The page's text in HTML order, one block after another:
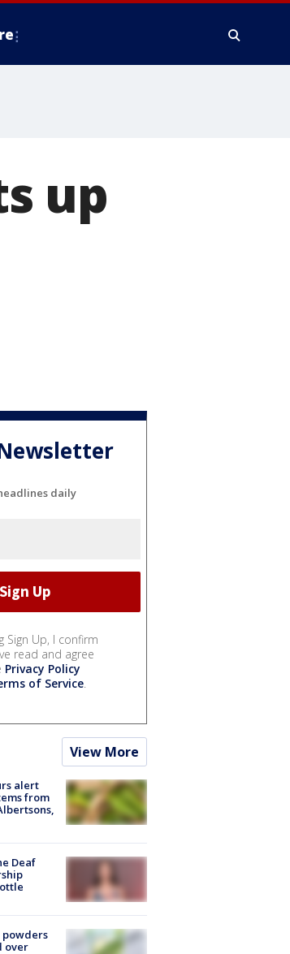
up
daily
Sign Up, I confirm
read and agree
Privacy Policy
of Service.
View More
alert
from
Deaf
powders
over